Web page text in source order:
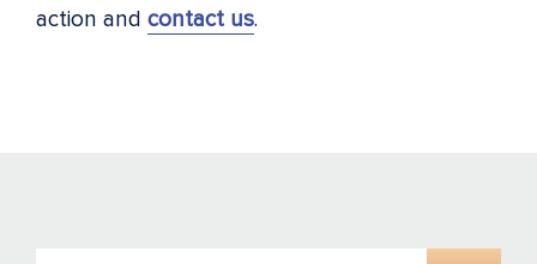
action and contact us.